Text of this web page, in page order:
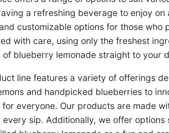
a refreshing beverage to enjoy
customizable options for those
with care, using only the freshest
blueberry lemonade straight to your
line features a variety of offerings
and handpicked blueberries to
everyone. Our products are made
sip. Additionally, we offer